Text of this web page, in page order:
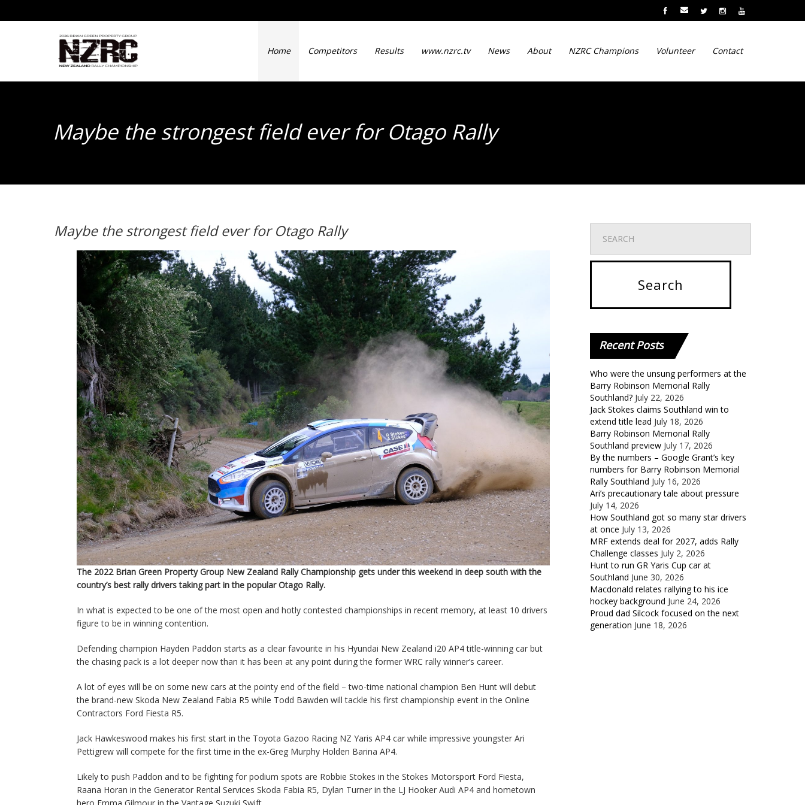
Home Competitors Results www.nzrc.tv News About NZRC Champions Volunteer Contact
Maybe the strongest field ever for Otago Rally
Maybe the strongest field ever for Otago Rally
The 2022 Brian Green Property Group New Zealand Rally Championship gets under this weekend in deep south with the
country’s best rally drivers taking part in the popular Otago Rally.
In what is expected to be one of the most open and hotly contested championships in recent memory, at least 10 drivers
figure to be in winning contention.
Defending champion Hayden Paddon starts as a clear favourite in his Hyundai New Zealand i20 AP4 title-winning car but
the chasing pack is a lot deeper now than it has been at any point during the former WRC rally winner’s career.
A lot of eyes will be on some new cars at the pointy end of the field – two-time national champion Ben Hunt will debut
the brand-new Skoda New Zealand Fabia R5 while Todd Bawden will tackle his first championship event in the Online
Contractors Ford Fiesta R5.
Jack Hawkeswood makes his first start in the Toyota Gazoo Racing NZ Yaris AP4 car while impressive youngster Ari
Pettigrew will compete for the first time in the ex-Greg Murphy Holden Barina AP4.
Likely to push Paddon and to be fighting for podium spots are Robbie Stokes in the Stokes Motorsport Ford Fiesta,
Raana Horan in the Generator Rental Services Skoda Fabia R5, Dylan Turner in the LJ Hooker Audi AP4 and hometown
RecentPosts
Who were the unsung performers at the
Barry Robinson Memorial Rally
Southland? July 22, 2026
Jack Stokes claims Southland win to
extend title lead July 18, 2026
Barry Robinson Memorial Rally
Southland preview July 17, 2026
By the numbers – Google Grant’s key
numbers for Barry Robinson Memorial
Rally Southland July 16, 2026
Ari’s precautionary tale about pressure
July 14, 2026
How Southland got so many star drivers
at once July 13, 2026
MRF extends deal for 2027, adds Rally
Challenge classes July 2, 2026
Hunt to run GR Yaris Cup car at
Southland June 30, 2026
Macdonald relates rallying to his ice
hockey background June 24, 2026
Proud dad Silcock focused on the next
generation June 18, 2026